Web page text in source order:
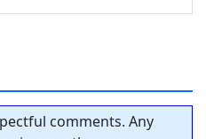
comments. Any